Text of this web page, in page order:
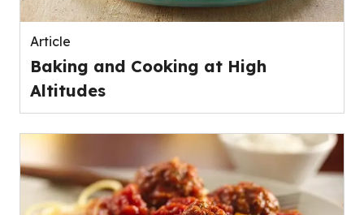
Article
Baking and Cooking at High
Altitudes